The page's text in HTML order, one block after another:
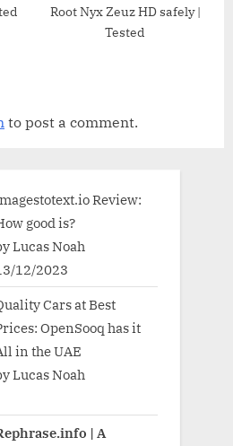
Root Nyx Zeuz HD safely |
Tested
to post a comment.
Review:
good is?
Lucas Noah
12/2023
Cars at Best
OpenSooq has it
in the UAE
Lucas Noah
| A